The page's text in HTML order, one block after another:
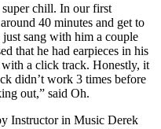
super chill. In our first
40 minutes and get to
sang with him a couple
that he had earpieces in his
a click track. Honestly, it
didn’t work 3 times before
out,” said Oh.
Instructor in Music Derek